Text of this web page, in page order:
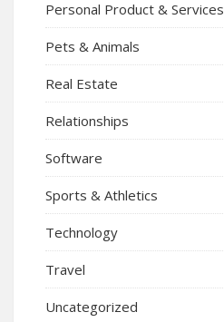
Personal Product & Services
Pets & Animals
Real Estate
Relationships
Software
Sports & Athletics
Technology
Travel
Uncategorized